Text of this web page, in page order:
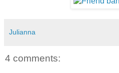
Julianna
4 comments: